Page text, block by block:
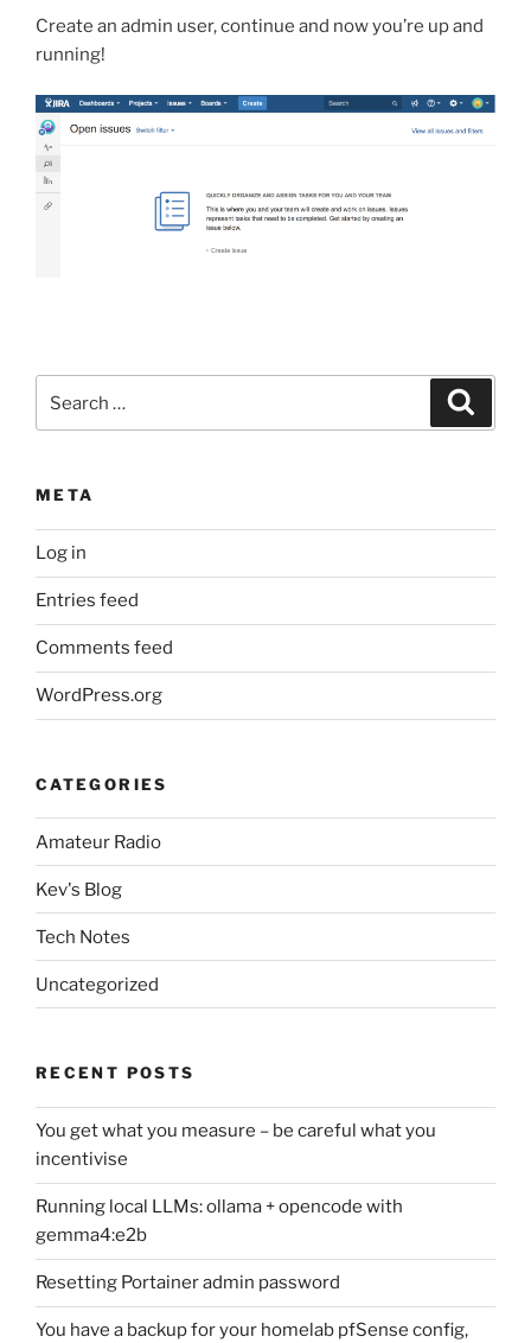
Create an admin user, continue and now you’re up and
running!
for:
META
Log in
Entries feed
Comments feed
WordPress.org
CATEGORIES
Amateur Radio
Kev's Blog
Tech Notes
Uncategorized
RECENT POSTS
You get what you measure – be careful what you
incentivise
Running local LLMs: ollama + opencode with
gemma4:e2b
Resetting Portainer admin password
You have a backup for your homelab pfSense config,